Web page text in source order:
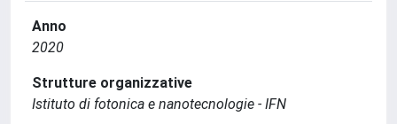
Anno
2020
Strutture organizzative
Istituto di fotonica e nanotecnologie - IFN